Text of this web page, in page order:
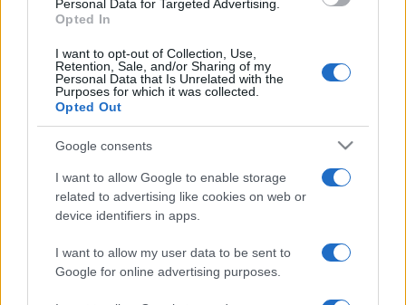
Personal Data for Targeted Advertising.
Opted In
I want to opt-out of Collection, Use,
Retention, Sale, and/or Sharing of my
Personal Data that Is Unrelated with the
Purposes for which it was collected.
Opted Out
Google consents
I want to allow Google to enable storage
related to advertising like cookies on web or
device identifiers in apps.
I want to allow my user data to be sent to
Google for online advertising purposes.
Italy
Championship
Nov 13th
Italy
Championship
Fiji
Scotland
Six Nations
Italy
Six Nations
Feb 13th
Ireland